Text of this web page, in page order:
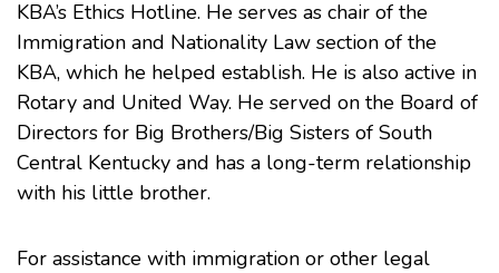
KBA’s Ethics Hotline. He serves as chair of the
Immigration and Nationality Law section of the
KBA, which he helped establish. He is also active in
Rotary and United Way. He served on the Board of
Directors for Big Brothers/Big Sisters of South
Central Kentucky and has a long-term relationship
with his little brother.
For assistance with immigration or other legal